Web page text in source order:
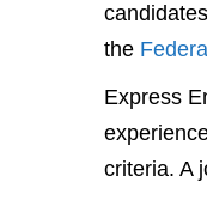
the
Express
criteria. A